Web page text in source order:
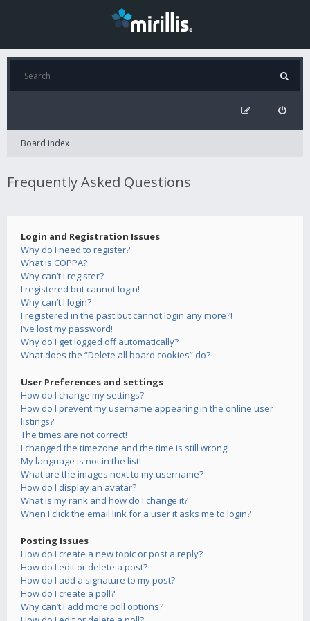
Board index
Frequently Asked Questions
Login and Registration Issues
Why do I need to register?
What is COPPA?
Why can’t I register?
I registered but cannot login!
Why can’t I login?
I registered in the past but cannot login any more?!
I’ve lost my password!
Why do I get logged off automatically?
What does the “Delete all board cookies” do?
User Preferences and settings
How do I change my settings?
How do I prevent my username appearing in the online user
listings?
The times are not correct!
I changed the timezone and the time is still wrong!
My language is not in the list!
What are the images next to my username?
How do I display an avatar?
What is my rank and how do I change it?
When I click the email link for a user it asks me to login?
Posting Issues
How do I create a new topic or post a reply?
How do I edit or delete a post?
How do I add a signature to my post?
How do I create a poll?
Why can’t I add more poll options?